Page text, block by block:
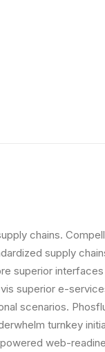
chains.
supply
superior
superior e-
scenarios.
turnkey
web-